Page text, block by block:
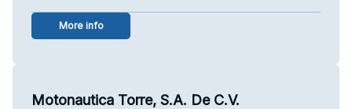
More info
Motonautica Torre, S.A. De C.V.